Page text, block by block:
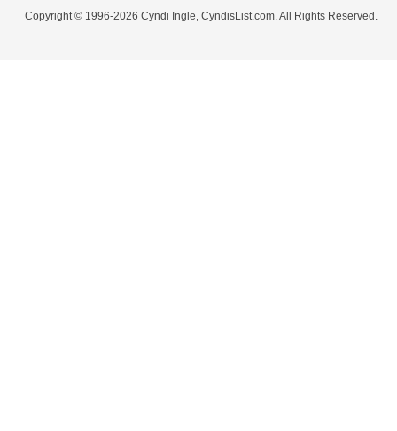
Copyright © 1996-2026 Cyndi Ingle, CyndisList.com. All Rights Reserved.